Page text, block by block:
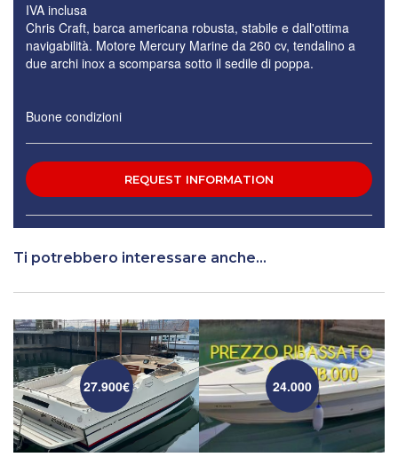
IVA inclusa
Chris Craft, barca americana robusta, stabile e dall'ottima
navigabilità. Motore Mercury Marine da 260 cv, tendalino a
due archi inox a scomparsa sotto il sedile di poppa.
Buone condizioni
Ti potrebbero interessare anche...
27.900€ 24.000